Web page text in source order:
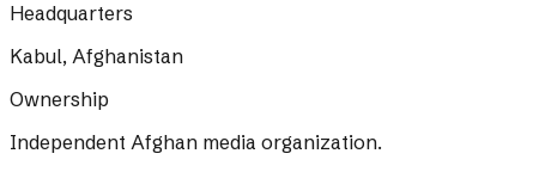
Headquarters
Kabul, Afghanistan
Ownership
Independent Afghan media organization.